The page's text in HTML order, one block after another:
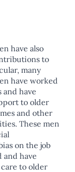
have also
to
many
have worked
and have
to older
and other
These men
on the job
and have
to older